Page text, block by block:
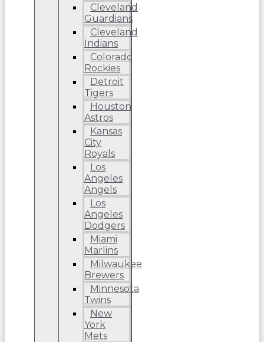
Cleveland
Guardians
Cleveland
Indians
Colorado
Rockies
Detroit
Tigers
Houston
Astros
Kansas
City
Royals
Los
Angeles
Angels
Los
Angeles
Dodgers
Miami
Marlins
Milwaukee
Brewers
Minnesota
Twins
New
York
Mets